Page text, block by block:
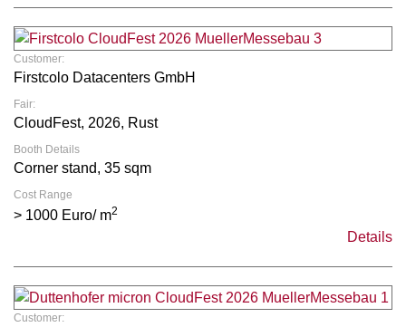
Customer:
Firstcolo Datacenters GmbH
Fair:
CloudFest, 2026, Rust
Booth Details
Corner stand, 35 sqm
Cost Range
> 1000 Euro/ m2
Details
Customer: